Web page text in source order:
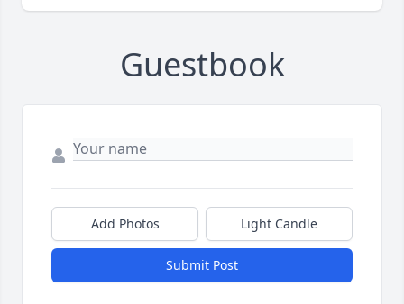
Guestbook
Add Photos Light Candle
Submit Post